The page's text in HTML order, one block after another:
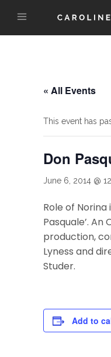
« All Events
This event has
Don
June 6, 2014 @
Role of Norina
Pasquale’.
production,
Lyness and
Studer.
Add to